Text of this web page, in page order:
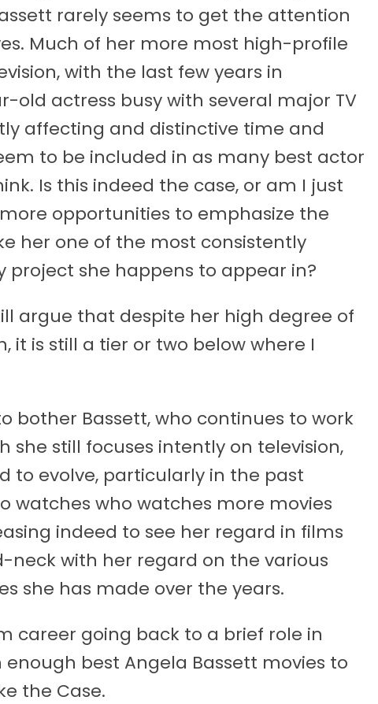
rarely seems to get the attention
Much of her more most high-profile
with the last few years in
old actress busy with several major TV
affecting and distinctive time and
to be included in as many best actor
Is this indeed the case, or am I just
opportunities to emphasize the
her one of the most consistently
she happens to appear in?
argue that despite her high degree of
it is still a tier or two below where I
bother Bassett, who continues to work
she still focuses intently on television,
to evolve, particularly in the past
watches who watches more movies
indeed to see her regard in films
with her regard on the various
she has made over the years.
career going back to a brief role in
enough best Angela Bassett movies to
the Case.